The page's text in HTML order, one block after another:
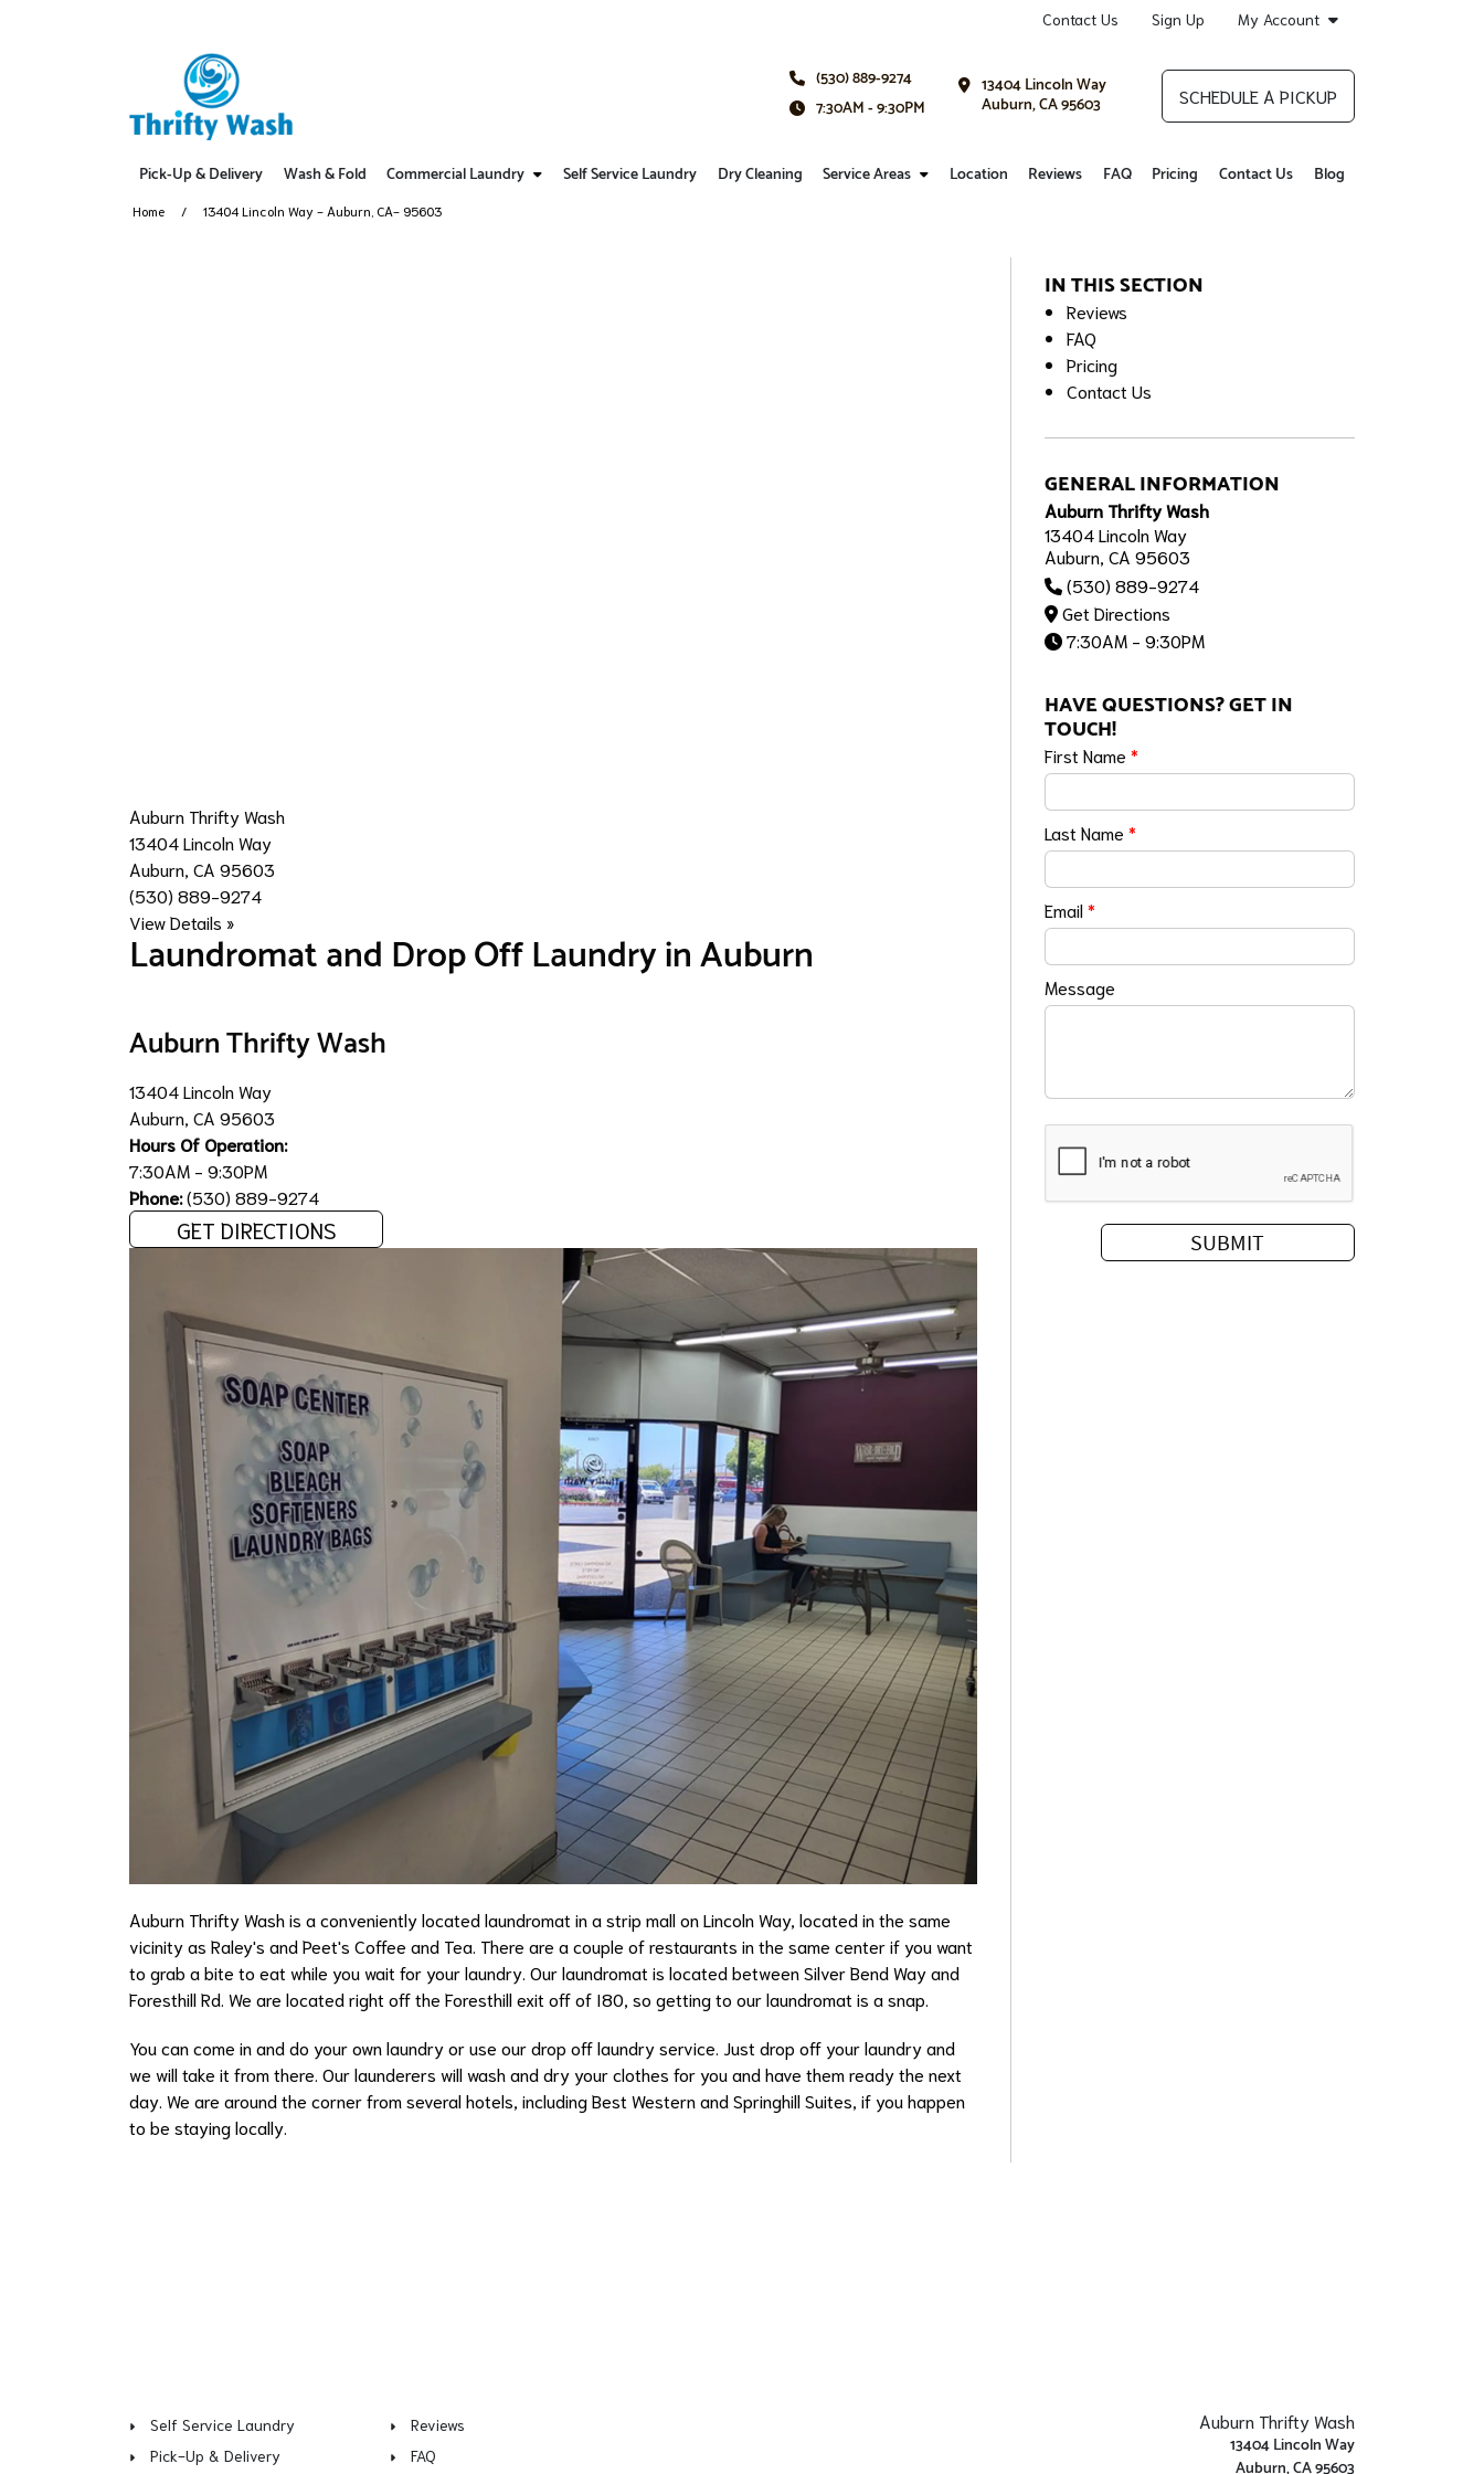
Contact Us Sign Up My Account
(530) 889-9274
7:30AM - 9:30PM
13404 Lincoln Way
Auburn, CA 95603 SCHEDULE A PICKUP
Pick-Up & Delivery Wash & Fold Commercial Laundry Self Service Laundry Dry Cleaning Service Areas Location Reviews FAQ Pricing Contact Us Blog
Home 13404 Lincoln Way - Auburn, CA- 95603
Auburn Thrifty Wash
13404 Lincoln Way
Auburn, CA 95603
(530) 889-9274
View Details »
Laundromat and Drop Off Laundry in Auburn
Auburn Thrifty Wash
13404 Lincoln Way
Auburn, CA 95603
Hours Of Operation:
7:30AM - 9:30PM
Phone:(530) 889-9274
GET DIRECTIONS
Auburn Thrifty Wash is a conveniently located laundromat in a strip mall on Lincoln Way, located in the same
vicinity as Raley's and Peet's Coffee and Tea. There are a couple of restaurants in the same center if you want
to grab a bite to eat while you wait for your laundry. Our laundromat is located between Silver Bend Way and
Foresthill Rd. We are located right off the Foresthill exit off of I80, so getting to our laundromat is a snap.
You can come in anddo your own laundryor use ourdrop off laundry service . Just drop off your laundry and
we will take it from there. Our launderers will wash and dry your clothes for you and have them ready the next
day. We are around the corner from several hotels, including Best Western and Springhill Suites, if you happen
to be staying locally.
IN THIS SECTION
Reviews
FAQ
Pricing
Contact Us
GENERAL INFORMATION
Auburn Thrifty Wash
13404 Lincoln Way
Auburn, CA 95603
(530) 889-9274
Get Directions
7:30AM - 9:30PM
HAVE QUESTIONS? GET IN
TOUCH!
First Name*
Last Name*
Email*
Message
Self Service Laundry
Pick-Up & Delivery
Reviews
FAQ
Auburn Thrifty Wash
13404 Lincoln Way